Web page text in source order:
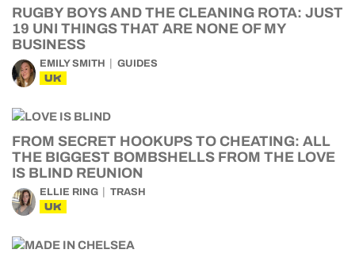
RUGBY BOYS AND THE CLEANING ROTA: JUST
19 UNI THINGS THAT ARE NONE OF MY
BUSINESS
EMILY SMITH GUIDES
UK
FROM SECRET HOOKUPS TO CHEATING: ALL
THE BIGGEST BOMBSHELLS FROM THE LOVE
IS BLIND REUNION
ELLIE RING TRASH
UK